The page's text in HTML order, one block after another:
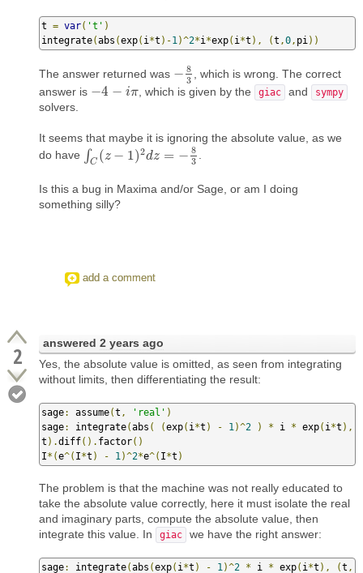
t = var( 't' )
integrate(abs (exp( i*t )-1)^2*i*exp( i*t ), (t ,0, pi))
The answer returned was − 8
3
−83, which is wrong. The correct
answer is −4 − iπ
−4− π , which is given by the giac and sympy
solvers.
It seems that maybe it is ignoring the absolute value, as we
do have ∫C (z − 1)2dz = − 8
3
C(z− 1)2 dz=−8 3 .
Is this a bug in Maxima and/or Sage, or am I doing
something silly?
add a comment
2 answered 2 years ago
Yes, the absolute value is omitted, as seen from integrating
without limits, then differentiating the result:
sage: assume(t , 'real' )
sage: integrate(abs ( (exp( i *t ) - 1 )^2 ) * i * exp( i *t ),
t ).diff(). factor()
I*(e^( I*t ) - 1 )^2*e^( I*t )
The problem is that the machine was not really educated to
take the absolute value correctly, here it must isolate the real
and imaginary parts, compute the absolute value, then
integrate this value. In
giac we have the right answer:
sage: integrate(abs (exp( i *t ) - 1 )^2 * i * exp( i *t ), (t ,